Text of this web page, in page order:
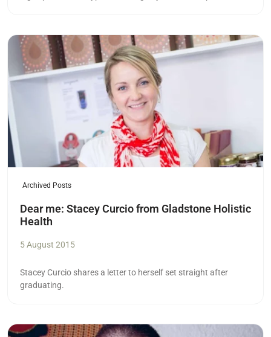
Read more
Archived Posts
Dear me: Stacey Curcio from Gladstone Holistic
Health
5 August 2015
Stacey Curcio shares a letter to herself set straight after
graduating.
Read more